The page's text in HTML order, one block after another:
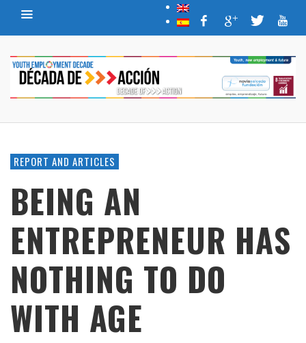
REPORT AND ARTICLES
BEING AN
ENTREPRENEUR HAS
NOTHING TO DO
WITH AGE